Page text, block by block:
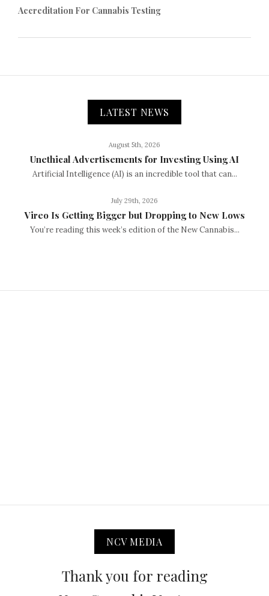
Accreditation For Cannabis Testing
LATEST NEWS
August 5th, 2026
Unethical Advertisements for Investing Using AI
Artificial Intelligence (AI) is an incredible tool that can...
July 29th, 2026
Vireo Is Getting Bigger but Dropping to New Lows
You’re reading this week’s edition of the New Cannabis...
NCV MEDIA
Thank you for reading